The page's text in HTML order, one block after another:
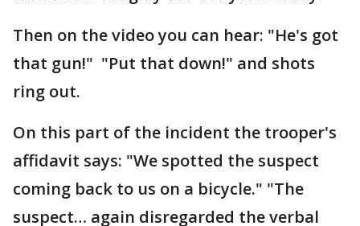
Then on the video you can hear: "He's got
that gun!" "Put that down!" and shots
ring out.
On this part of the incident the trooper's
affidavit says: "We spotted the suspect
coming back to us on a bicycle." "The
suspect… again disregarded the verbal